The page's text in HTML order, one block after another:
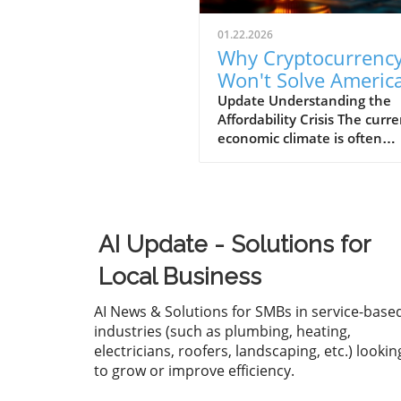
01.22.2026
Why
Won't Solve
Affordability Crisis
Businesses
Update Understanding the
Affordability Crisis The
economic climate is often
make ends meet. The
increase in the cost of
healthcare, and essential
has left many Americans
financially overwhelmed.
business owners,
this crisis is essential, as it
only affects your employees'
but also the bottom line of
AI Update - Solutions for
Local Business
AI News & Solutions for SMBs in service-
industries (such as plumbing, heating,
electricians, roofers, landscaping, etc.)
to grow or improve efficiency.